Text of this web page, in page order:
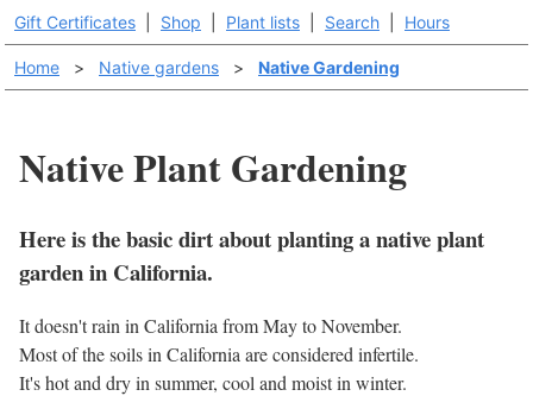
Gift Certificates Shop Plant lists Search Hours
Home > Native gardens > Native Gardening
Native Plant Gardening
Here is the basic dirt about planting a native plant
garden in California.
It doesn't rain in California from May to November.
Most of the soils in California are considered infertile.
It's hot and dry in summer, cool and moist in winter.